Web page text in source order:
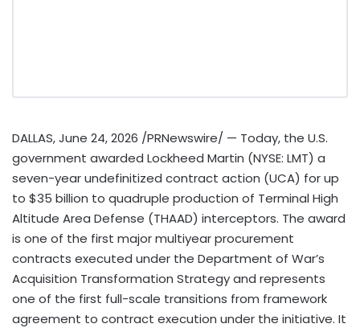
DALLAS,June 24, 2026 /PRNewswire/ — Today, the U.S.
government awarded Lockheed Martin (NYSE: LMT) a
seven-year undefinitized contract action (UCA) for up
to $35 billion to quadruple production of Terminal High
Altitude Area Defense (THAAD) interceptors. The award
is one of the first major multiyear procurement
contracts executed under the Department of War’s
Acquisition Transformation Strategy and represents
one of the first full-scale transitions from framework
agreement to contract execution under the initiative. It